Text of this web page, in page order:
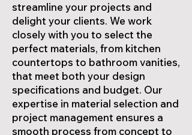
streamline your projects and
delight your clients. We work
closely with you to select the
perfect materials, from kitchen
countertops to bathroom vanities,
that meet both your design
specifications and budget. Our
expertise in material selection and
project management ensures a
smooth process from concept to